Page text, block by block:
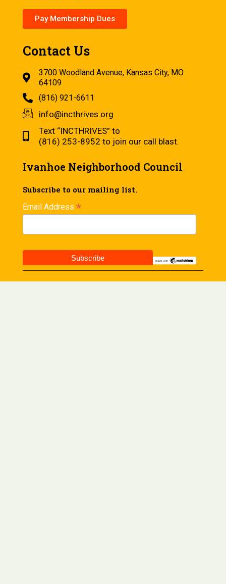
Pay Membership Dues
Contact Us
3700 Woodland Avenue, Kansas City, MO
64109
(816) 921-6611
info@incthrives.org
Text “INCTHRIVES” to
(816) 253-8952 to join our call blast.
Ivanhoe Neighborhood Council
Subscribe to our mailing list.
Email Address *